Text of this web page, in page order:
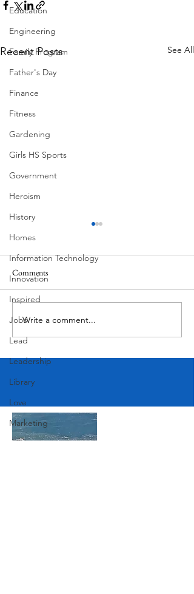
Education
Engineering
Family Program
Father's Day
Finance
Fitness
Gardening
Girls HS Sports
Government
Heroism
History
Homes
Information Technology
Innovation
Inspired
Jobs
Lead
Leadership
Library
Love
Marketing
Medicine
Recent Posts See All
MadHippie
Comments
Write a comment...